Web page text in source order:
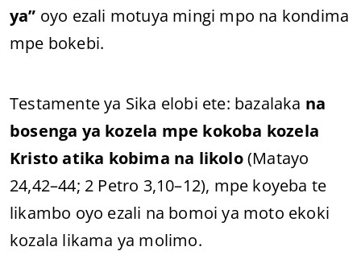
ya” oyo ezali motuya mingi mpo na kondima
mpe bokebi.
Testamente ya Sika elobi ete: bazalaka na
bosenga ya kozela mpe kokoba kozela
Kristo atika kobima na likolo(Matayo
24,42–44; 2 Petro 3,10–12), mpe koyeba te
likambo oyo ezali na bomoi ya moto ekoki
kozala likama ya molimo.